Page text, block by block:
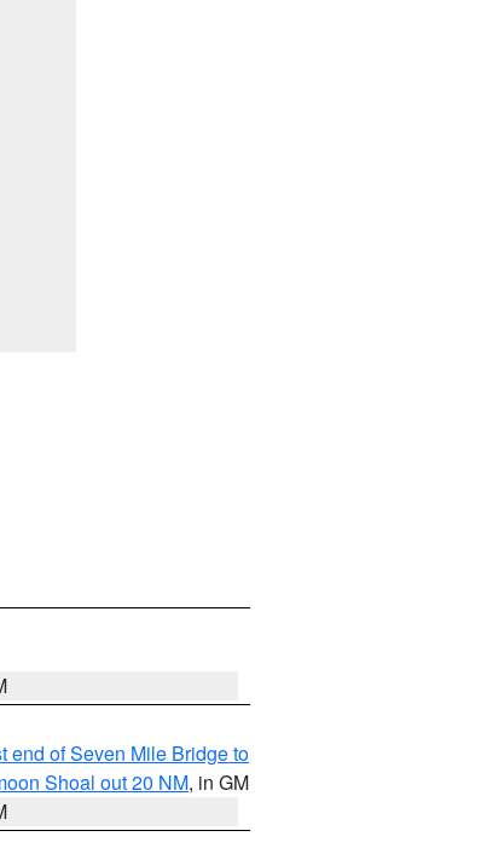
end of Seven Mile Bridge to
Shoal out 20 NM, in GM